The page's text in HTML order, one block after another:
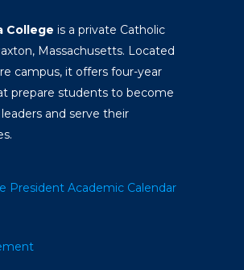
College is a private Catholic
Massachusetts. Located
campus, it offers four-year
prepare students to become
and serve their
President Academic Calendar